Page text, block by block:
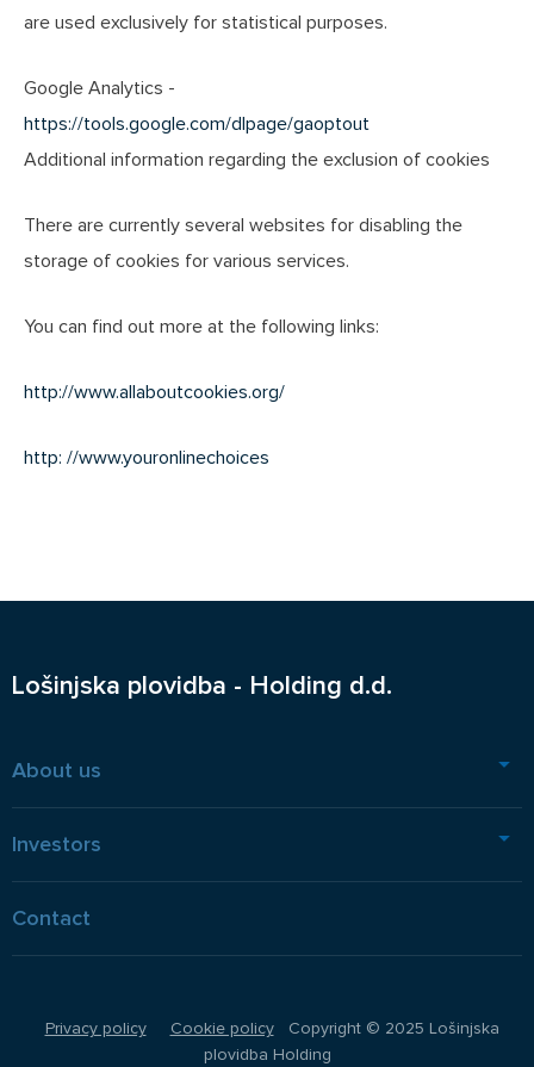
are used exclusively for statistical purposes.
Google Analytics -
https://tools.google.com/dlpage/gaoptout
Additional information regarding the exclusion of cookies
There are currently several websites for disabling the
storage of cookies for various services.
You can find out more at the following links:
http://www.allaboutcookies.org/
http: //www.youronlinechoices
Lošinjska plovidba - Holding d.d.
About us
Investors
Contact
Privacy policy Cookie policy
Copyright © 2025 Lošinjska
plovidba Holding